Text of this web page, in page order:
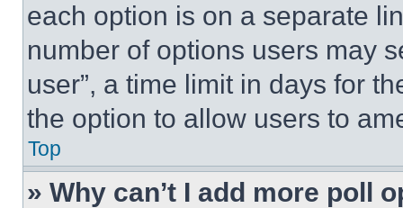
each option is on a separate
number of options users may
user”, a time limit in days for
the option to allow users to
Top
» Why can’t I add more poll